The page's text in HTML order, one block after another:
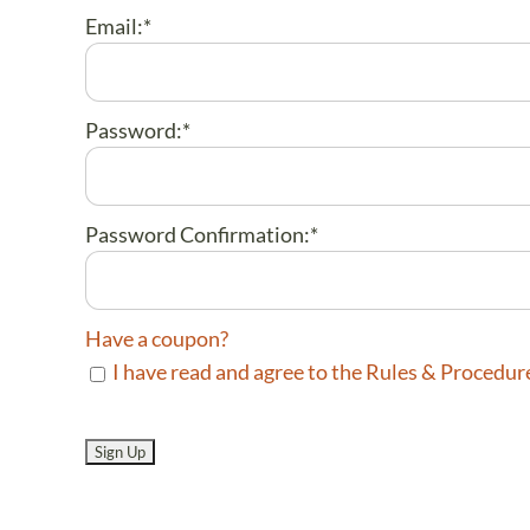
Email:*
Password:*
Password Confirmation:*
Have a coupon?
I have read and agree to the Rules &
No val